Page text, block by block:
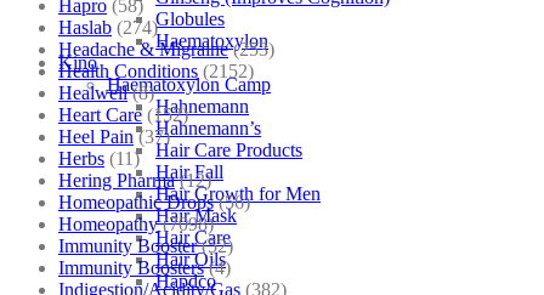
Globules
Haematoxylon
Kino
Haematoxylon Camp
Hahnemann
Hahnemann’s
Hair Care Products
Hair Fall
Hair Growth for Men
Hair Mask
Hair Care
Hair Oils
Hapdco
Hapro (58)
Haslab (274)
Headache & Migraine (253)
Health Conditions (2152)
Healwell (8)
Heart Care (152)
Heel Pain (37)
Herbs (11)
Hering Pharma (12)
Homeopathic Drops (56)
Homeopathy (7098)
Immunity Booster (52)
Immunity Boosters (4)
Indigestion/Acidity/Gas (382)